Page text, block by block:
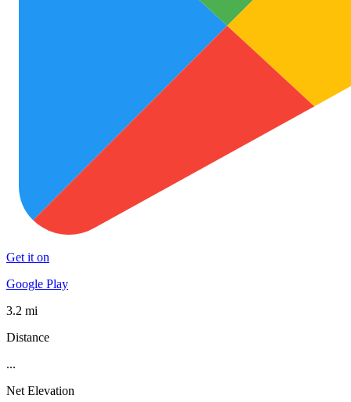
Get it on
Google Play
3.2 mi
Distance
...
Net Elevation